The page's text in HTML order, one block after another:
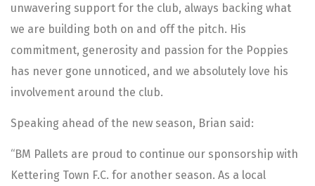
unwavering support for the club, always backing what
we are building both on and off the pitch. His
commitment, generosity and passion for the Poppies
has never gone unnoticed, and we absolutely love his
involvement around the club.
Speaking ahead of the new season, Brian said:
“BM Pallets are proud to continue our sponsorship with
Kettering Town F.C. for another season. As a local